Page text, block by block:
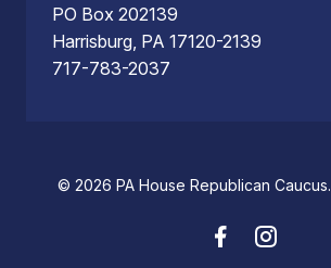
PO Box 202139
Harrisburg, PA 17120-2139
717-783-2037
© 2026 PA House Republican Caucus.